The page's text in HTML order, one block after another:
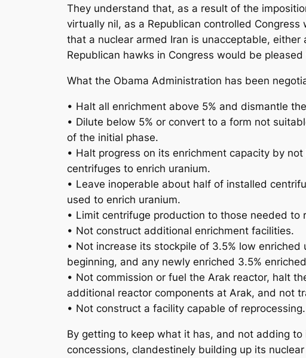
They understand that, as a result of the
virtually nil, as a Republican controlled
that a nuclear armed Iran is unacceptable,
Republican hawks in Congress would be
What the Obama Administration has been
• Halt all enrichment above 5% and dismantle
• Dilute below 5% or convert to a form not
of the initial phase.
• Halt progress on its enrichment capacity by
centrifuges to enrich uranium.
• Leave inoperable about half of installed
used to enrich uranium.
• Limit centrifuge production to those needed to
• Not construct additional enrichment facilities.
• Not increase its stockpile of 3.5% low
beginning, and any newly enriched 3.5%
• Not commission or fuel the Arak reactor, halt
additional reactor components at Arak, and not
• Not construct a facility capable of reprocessing.
By getting to keep what it has, and not adding
concessions, clandestinely building up its